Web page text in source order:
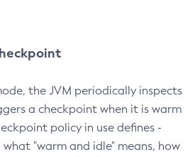
the JVM periodically inspects
a checkpoint when it is warm
policy in use defines -
"warm and idle" means, how